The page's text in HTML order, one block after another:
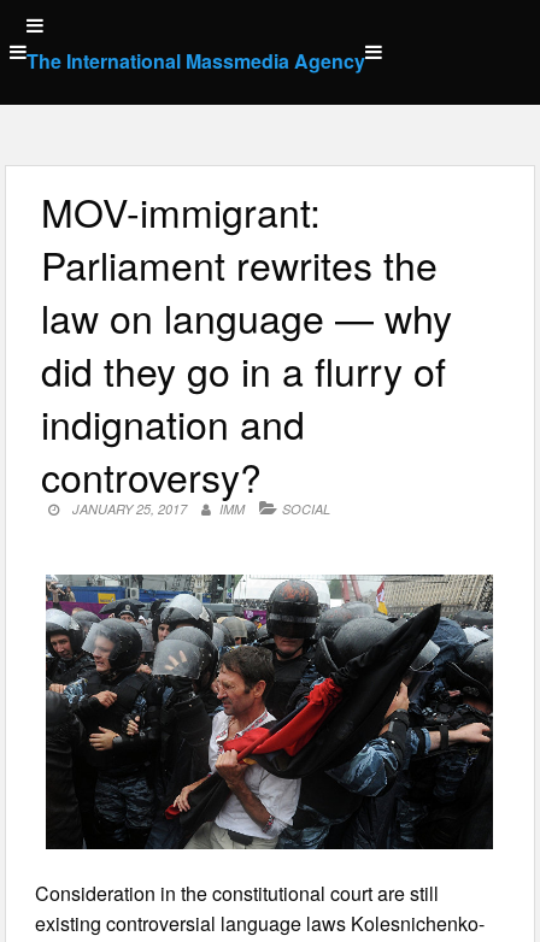
Skip
to
content
The International Massmedia Agency
MOV-immigrant:
Parliament rewrites the
law on language — why
did they go in a flurry of
indignation and
controversy?
JANUARY 25, 2017 IMM SOCIAL
Consideration in the constitutional court are still
existing controversial language laws Kolesnichenko-